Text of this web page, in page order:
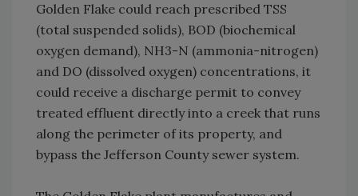
Golden Flake could reach prescribed TSS
(total suspended solids), BOD (biochemical
oxygen demand), NH3-N (ammonia-nitrogen)
and DO (dissolved oxygen) concentrations, it
could receive a discharge permit to convey
treated effluent directly into a creek that runs
along the perimeter of its property, and
bypass the Jefferson County sewer system.